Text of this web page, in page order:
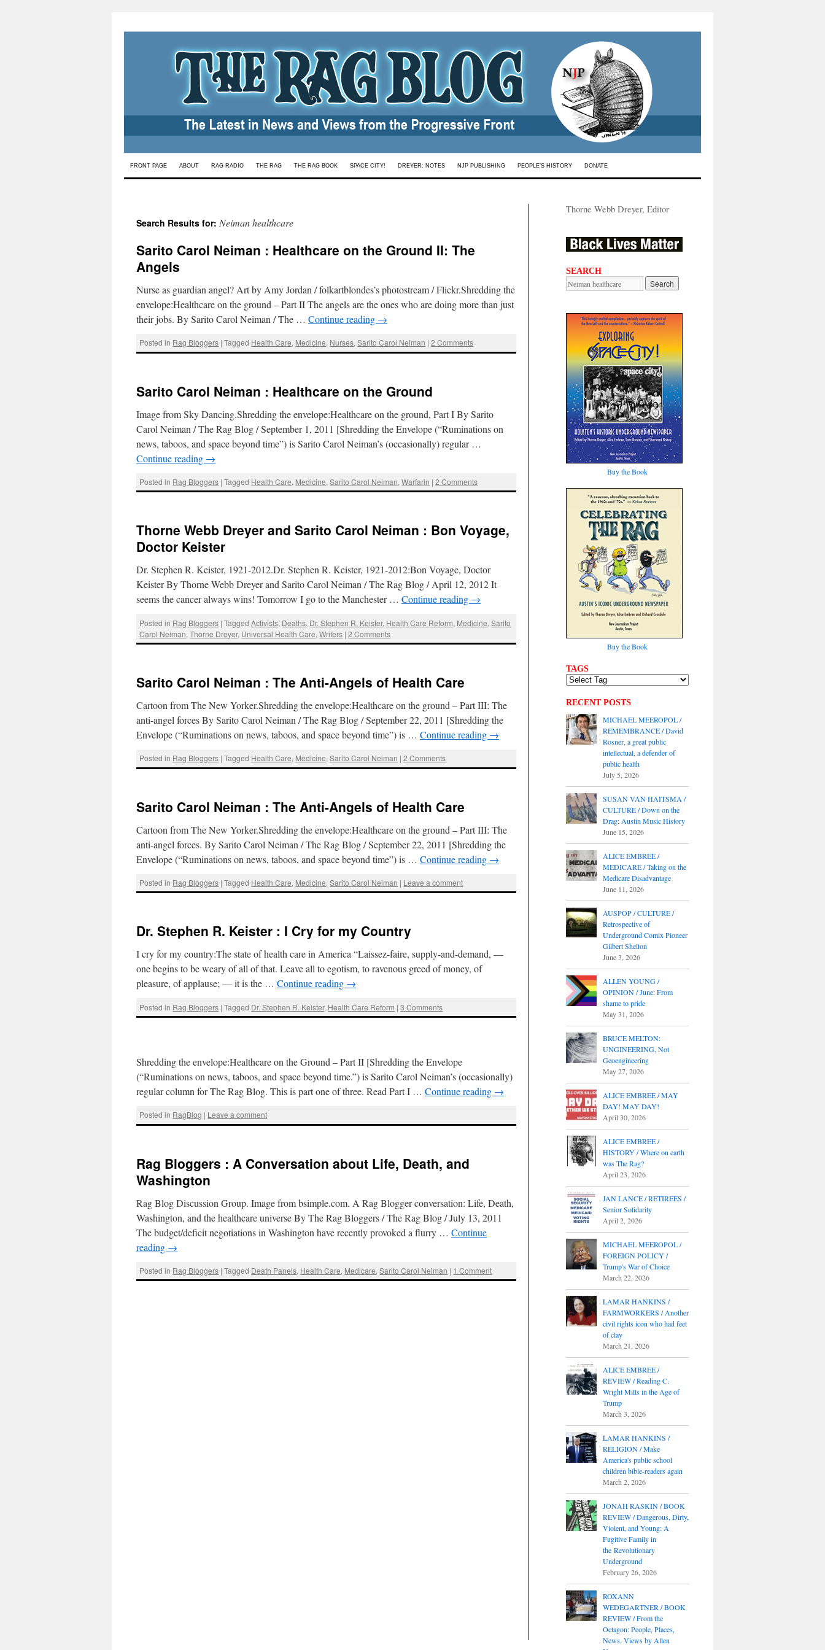
Skip
FRONT PAGE ABOUT RAG RADIO THE RAG THE RAG BOOK SPACE CITY! DREYER: NOTES NJP PUBLISHING PEOPLE’S HISTORY DONATE
Search Results for: Neiman healthcare
Sarito Carol Neiman : Healthcare on the Ground II: The
Angels
Nurse as guardian angel? Art by Amy Jordan / folkartblondes’s photostream / Flickr.Shredding the
envelope:Healthcare on the ground – Part II The angels are the ones who are doing more than just
their jobs. By Sarito Carol Neiman / The … Continue reading →
Posted in Rag Bloggers | Tagged Health Care, Medicine, Nurses,Sarito Carol Neiman | 2 Comments
Sarito Carol Neiman : Healthcare on the Ground
Image from Sky Dancing.Shredding the envelope:Healthcare on the ground, Part I By Sarito
Carol Neiman / The Rag Blog / September 1, 2011 [Shredding the Envelope (“Ruminations on
news, taboos, and space beyond time”) is Sarito Carol Neiman’s (occasionally) regular …
Continue reading →
Posted in Rag Bloggers | Tagged Health Care, Medicine,Sarito Carol Neiman,Warfarin | 2 Comments
Thorne Webb Dreyer and Sarito Carol Neiman : Bon Voyage,
Doctor Keister
Dr. Stephen R. Keister, 1921-2012.Dr. Stephen R. Keister, 1921-2012:Bon Voyage, Doctor
Keister By Thorne Webb Dreyer and Sarito Carol Neiman / The Rag Blog / April 12, 2012 It
seems the cancer always wins! Tomorrow I go to the Manchester … Continue reading →
Posted in Rag Bloggers | Tagged Activists, Deaths, Dr. Stephen R. Keister, Health Care Reform, Medicine,Sarito
Carol Neiman,Thorne Dreyer, Universal Health Care,Writers | 2 Comments
Sarito Carol Neiman : The Anti-Angels of Health Care
Cartoon from The New Yorker.Shredding the envelope:Healthcare on the ground – Part III: The
anti-angel forces By Sarito Carol Neiman / The Rag Blog / September 22, 2011 [Shredding the
Envelope (“Ruminations on news, taboos, and space beyond time”) is … Continue reading →
Posted in Rag Bloggers | Tagged Health Care, Medicine,Sarito Carol Neiman | 2 Comments
Sarito Carol Neiman : The Anti-Angels of Health Care
Cartoon from The New Yorker.Shredding the envelope:Healthcare on the ground – Part III: The
anti-angel forces. By Sarito Carol Neiman / The Rag Blog / September 22, 2011 [Shredding the
Envelope (“Ruminations on news, taboos, and space beyond time”) is … Continue reading →
Posted in Rag Bloggers | Tagged Health Care, Medicine,Sarito Carol Neiman | Leave a comment
Dr. Stephen R. Keister : I Cry for my Country
I cry for my country:The state of health care in America “Laissez-faire, supply-and-demand, —
one begins to be weary of all of that. Leave all to egotism, to ravenous greed of money, of
pleasure, of applause; — it is the … Continue reading →
Posted in Rag Bloggers | Tagged Dr. Stephen R. Keister, Health Care Reform | 3 Comments
Shredding the envelope:Healthcare on the Ground – Part II [Shredding the Envelope
(“Ruminations on news, taboos, and space beyond time.”) is Sarito Carol Neiman’s (occasionally)
regular column for The Rag Blog. This is part one of three. Read Part I … Continue reading →
Posted in RagBlog | Leave a comment
Rag Bloggers : A Conversation about Life, Death, and
Washington
Rag Blog Discussion Group. Image from bsimple.com. A Rag Blogger conversation: Life, Death,
Washington, and the healthcare universe By The Rag Bloggers / The Rag Blog / July 13, 2011
The budget/deficit negotiations in Washington have recently provoked a flurry … Continue
reading →
Posted in Rag Bloggers | Tagged Death Panels, Health Care, Medicare,Sarito Carol Neiman | 1 Comment
Thorne Webb Dreyer, Editor
SEARCH
Buy the Book
Buy the Book
TAGS
RECENT POSTS
MICHAEL MEEROPOL /
REMEMBRANCE / David
Rosner, a great public
intellectual, a defender of
public health
July 5, 2026
SUSAN VAN HAITSMA /
CULTURE / Down on the
Drag: Austin Music History
June 15, 2026
ALICE EMBREE /
MEDICARE / Taking on the
Medicare Disadvantage
June 11, 2026
AUSPOP / CULTURE /
Retrospective of
Underground Comix Pioneer
Gilbert Shelton
June 3, 2026
ALLEN YOUNG /
OPINION / June: From
shame to pride
May 31, 2026
BRUCE MELTON:
UNGINEERING, Not
Geoengineering
May 27, 2026
ALICE EMBREE / MAY
DAY! MAY DAY!
April 30, 2026
ALICE EMBREE /
HISTORY / Where on earth
was The Rag?
April 23, 2026
JAN LANCE / RETIREES /
Senior Solidarity
April 2, 2026
MICHAEL MEEROPOL /
FOREIGN POLICY /
Trump's War of Choice
March 22, 2026
LAMAR HANKINS /
FARMWORKERS / Another
civil rights icon who had feet
of clay
March 21, 2026
ALICE EMBREE /
REVIEW / Reading C.
Wright Mills in the Age of
Trump
March 3, 2026
LAMAR HANKINS /
RELIGION / Make
America's public school
children bible-readers again
March 2, 2026
JONAH RASKIN / BOOK
REVIEW / Dangerous, Dirty,
Violent, and Young: A
Fugitive Family in
the Revolutionary
Underground
February 26, 2026
ROXANN
WEDEGARTNER / BOOK
REVIEW / From the
Octagon: People, Places,
News, Views by Allen